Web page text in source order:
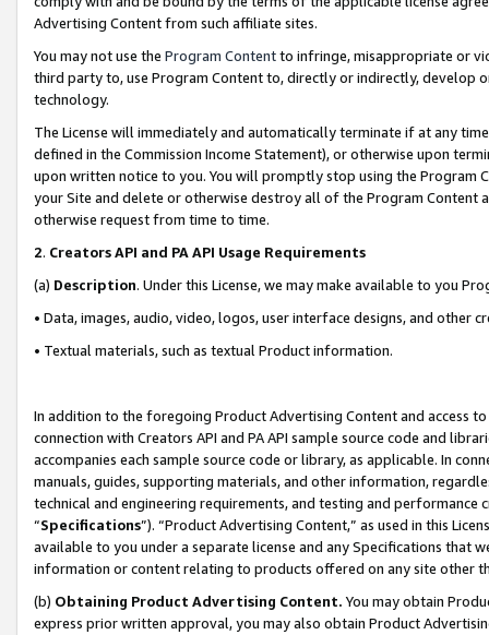
Advertising Content from such affiliate sites.
You may not use the Program Contentto infringe, misappropriate or
third party to, use Program Content to, directly or indirectly, develop
technology.
The License will immediately and automatically terminate if at any
defined in the Commission Income Statement), or otherwise upon
upon written notice to you. You will promptly stop using the Program
your Site and delete or otherwise destroy all of the Program Content
otherwise request from time to time.
2. Creators API and PA API Usage Requirements
(a) Description. Under this License, we may make available to you
• Data, images, audio, video, logos, user interface designs, and other
• Textual materials, such as textual Product information.
In addition to the foregoing Product Advertising Content and access
connection with Creators API and PA API sample source code and
accompanies each sample source code or library, as applicable. In
manuals, guides, supporting materials, and other information,
technical and engineering requirements, and testing and
“Specifications”). “Product Advertising Content,” as used in this
available to you under a separate license and any Specifications that
information or content relating to products offered on any site other
(b) Obtaining Product Advertising Content. You may obtain
express prior written approval, you may also obtain Product